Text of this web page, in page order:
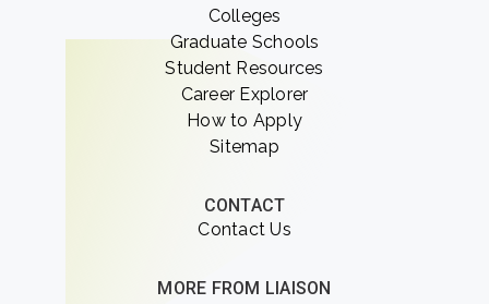
Colleges
Graduate Schools
Student Resources
Career Explorer
How to Apply
Sitemap
CONTACT
Contact Us
MORE FROM LIAISON